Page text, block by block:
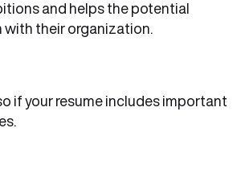
and helps the potential
with their organization.
if your resume includes important